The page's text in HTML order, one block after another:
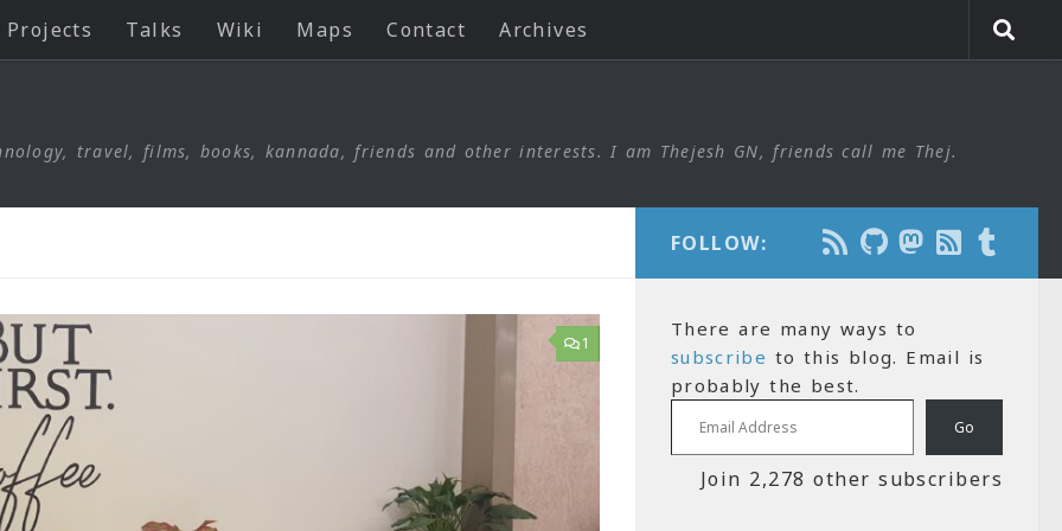
Projects Talks Wiki Maps Contact Archives
travel, films, books, kannada, friends and other interests. I am Thejesh GN, friends call me Thej.
1
FOLLOW:
There are many ways to
subscribe to this blog. Email is
probably the best.
Email Address
Go
Join 2,278 other subscribers